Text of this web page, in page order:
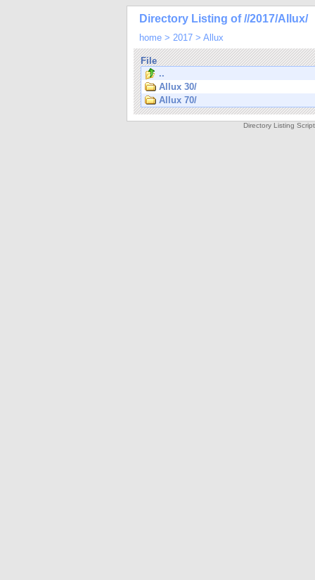
Directory Listing of //2017/Allux/
home > 2017 > Allux
File
..
Allux 30/
Allux 70/
Directory Listing